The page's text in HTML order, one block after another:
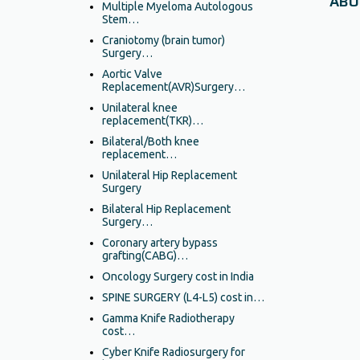
Multiple Myeloma Autologous
Stem…
Craniotomy (brain tumor)
Surgery…
Aortic Valve
Replacement(AVR)Surgery…
Unilateral knee
replacement(TKR)…
Bilateral/Both knee
replacement…
Unilateral Hip Replacement
Surgery
Bilateral Hip Replacement
Surgery…
Coronary artery bypass
grafting(CABG)…
Oncology Surgery cost in India
SPINE SURGERY (L4-L5) cost in…
Gamma Knife Radiotherapy
cost…
Cyber Knife Radiosurgery for